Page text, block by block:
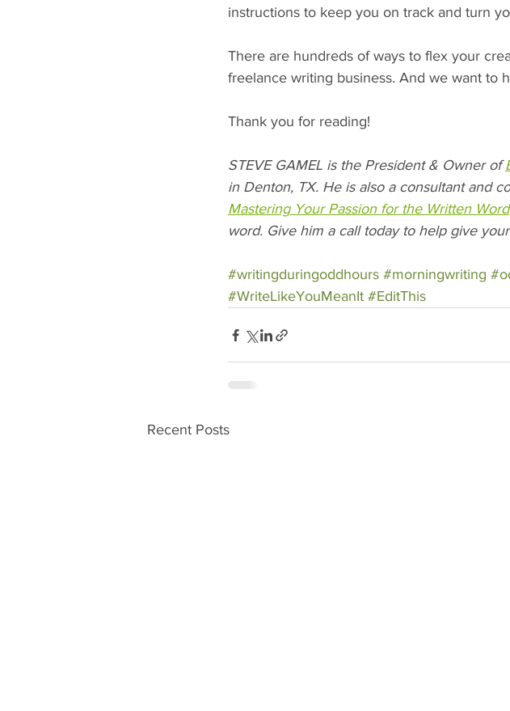
instructions to keep you on track and turn
There are hundreds of ways to flex your
freelance writing business. And we want to
Thank you for reading!
STEVE GAMEL is the President & Owner of
in Denton, TX. He is also a consultant and
Mastering Your Passion for the Written Word
word. Give him a call today to help give
#writingduringoddhours #morningwriting
#WriteLikeYouMeanIt #EditThis
Recent Posts